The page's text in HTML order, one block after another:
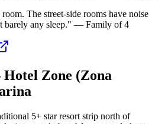
The street-side rooms have noise
barely any sleep." — Family of 4
Zone (Zona
5+ star resort strip north of